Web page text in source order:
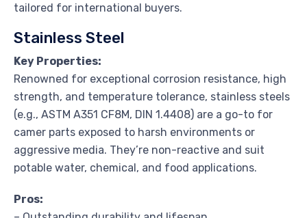
tailored for international buyers.
Stainless Steel
Key Properties:
Renowned for exceptional corrosion resistance, high
strength, and temperature tolerance, stainless steels
(e.g., ASTM A351 CF8M, DIN 1.4408) are a go-to for
camer parts exposed to harsh environments or
aggressive media. They’re non-reactive and suit
potable water, chemical, and food applications.
Pros: